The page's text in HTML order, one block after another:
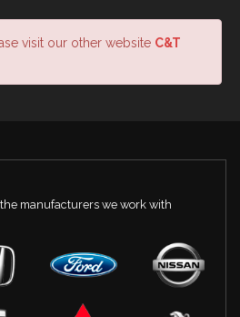
visit our other website C&T
manufacturers we work with